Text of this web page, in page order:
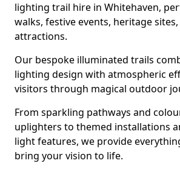
lighting trail hire in Whitehaven,
walks, festive events, heritage
attractions.
Our bespoke illuminated trails
lighting design with atmospheric
visitors through magical outdoor
From sparkling pathways and
uplighters to themed installations
light features, we provide
bring your vision to life.